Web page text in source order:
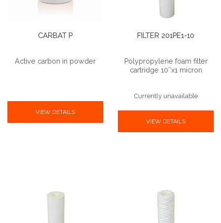
CARBAT P
Active carbon in powder
VIEW DETAILS
FILTER 201PE1-10
Polypropylene foam filter
cartridge 10″x1 micron
Currently unavailable
VIEW DETAILS